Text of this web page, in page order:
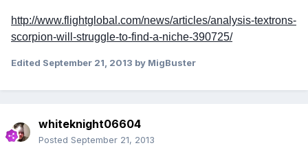
http://www.flightglobal.com/news/articles/analysis-textrons-
scorpion-will-struggle-to-find-a-niche-390725/
Edited September 21, 2013 by MigBuster
whiteknight06604
Posted September 21, 2013